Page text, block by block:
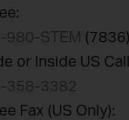
980-STEM (7836)
or Inside US
358-3382
Fax (US Only):